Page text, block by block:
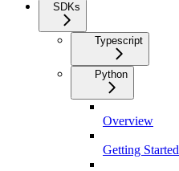
SDKs
Typescript
Python
Overview
Getting Started